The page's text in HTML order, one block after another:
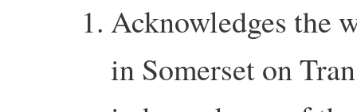
Acknowledges the
in Somerset on